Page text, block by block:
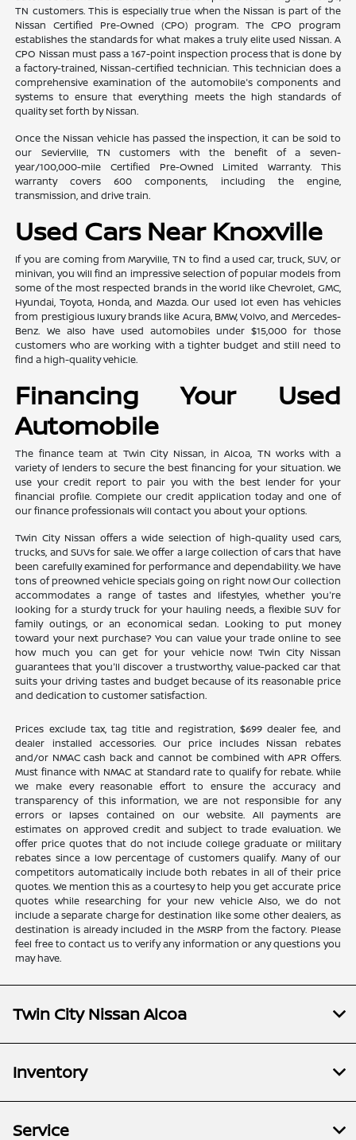
TN customers. This is especially true when the Nissan is part of the
Nissan Certified Pre-Owned (CPO) program. The CPO program
establishes the standards for what makes a truly elite used Nissan. A
CPO Nissan must pass a 167-point inspection process that is done by
a factory-trained, Nissan-certified technician. This technician does a
comprehensive examination of the automobile's components and
systems to ensure that everything meets the high standards of
quality set forth by Nissan.
Once the Nissan vehicle has passed the inspection, it can be sold to
our Sevierville, TN customers with the benefit of a seven-
year/100,000-mile Certified Pre-Owned Limited Warranty. This
warranty covers 600 components, including the engine,
transmission, and drive train.
Used Cars Near Knoxville
If you are coming from Maryville, TN to find a used car, truck, SUV, or
minivan, you will find an impressive selection of popular models from
some of the most respected brands in the world like Chevrolet, GMC,
Hyundai, Toyota, Honda, and Mazda. Our used lot even has vehicles
from prestigious luxury brands like Acura, BMW, Volvo, and Mercedes-
Benz. We also have used automobiles under $15,000 for those
customers who are working with a tighter budget and still need to
find a high-quality vehicle.
Financing Your Used
Automobile
The finance team at Twin City Nissan, in Alcoa, TN works with a
variety of lenders to secure the best financing for your situation. We
use your credit report to pair you with the best lender for your
financial profile. Complete our credit application today and one of
our finance professionals will contact you about your options.
Twin City Nissan offers a wide selection of high-quality used cars,
trucks, and SUVs for sale. We offer a large collection of cars that have
been carefully examined for performance and dependability. We have
tons of preowned vehicle specials going on right now! Our collection
accommodates a range of tastes and lifestyles, whether you're
looking for a sturdy truck for your hauling needs, a flexible SUV for
family outings, or an economical sedan. Looking to put money
toward your next purchase? You can value your trade online to see
how much you can get for your vehicle now! Twin City Nissan
guarantees that you'll discover a trustworthy, value-packed car that
suits your driving tastes and budget because of its reasonable price
and dedication to customer satisfaction.
Prices exclude tax, tag title and registration, $699 dealer fee, and
dealer installed accessories. Our price includes Nissan rebates
and/or NMAC cash back and cannot be combined with APR Offers.
Must finance with NMAC at Standard rate to qualify for rebate. While
we make every reasonable effort to ensure the accuracy and
transparency of this information, we are not responsible for any
errors or lapses contained on our website. All payments are
estimates on approved credit and subject to trade evaluation. We
offer price quotes that do not include college graduate or military
rebates since a low percentage of customers qualify. Many of our
competitors automatically include both rebates in all of their price
quotes. We mention this as a courtesy to help you get accurate price
quotes while researching for your new vehicle Also, we do not
include a separate charge for destination like some other dealers, as
destination is already included in the MSRP from the factory. Please
feel free to contact us to verify any information or any questions you
may have.
Twin City Nissan Alcoa
Inventory
Service